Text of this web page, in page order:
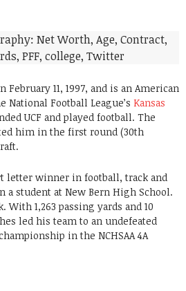
11, 1997, and is an American
Football League’s Kansas
UCF and played football. The
him in the first round (30th
letter winner in football, track and
a student at New Bern High School.
With 1,263 passing yards and 10
led his team to an undefeated
in the NCHSAA 4A